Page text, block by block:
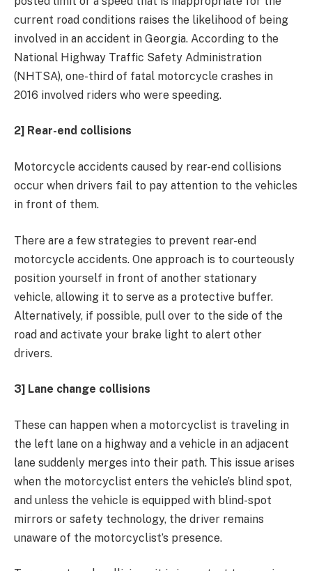
current road conditions raises the likelihood of being
involved in an accident in Georgia. According to the
National Highway Traffic Safety Administration
(NHTSA), one-third of fatal motorcycle crashes in
2016 involved riders who were speeding.
2] Rear-end collisions
Motorcycle accidents caused by rear-end collisions
occur when drivers fail to pay attention to the vehicles
in front of them.
There are a few strategies to prevent rear-end
motorcycle accidents. One approach is to courteously
position yourself in front of another stationary
vehicle, allowing it to serve as a protective buffer.
Alternatively, if possible, pull over to the side of the
road and activate your brake light to alert other
drivers.
3] Lane change collisions
These can happen when a motorcyclist is traveling in
the left lane on a highway and a vehicle in an adjacent
lane suddenly merges into their path. This issue arises
when the motorcyclist enters the vehicle’s blind spot,
and unless the vehicle is equipped with blind-spot
mirrors or safety technology, the driver remains
unaware of the motorcyclist’s presence.